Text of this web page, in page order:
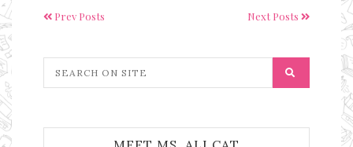
Prev Posts Next Posts